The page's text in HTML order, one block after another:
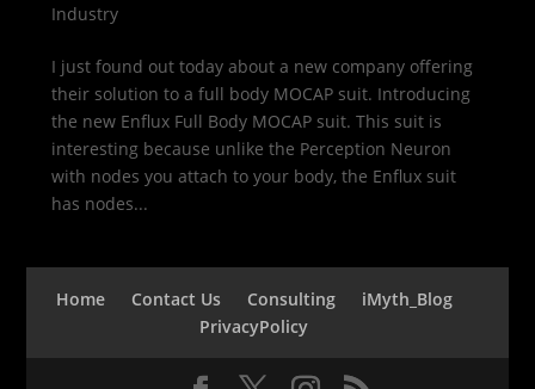
Industry
I just found out today about a new company offering
their solution to a full body MOCAP suit. Introducing
the new Enflux Full Body MOCAP suit. This suit is
interesting because unlike the Perception Neuron
with nodes you attach to your body, the Enflux suit
has nodes...
Home Contact Us Consulting
iMyth_Blog
PrivacyPolicy